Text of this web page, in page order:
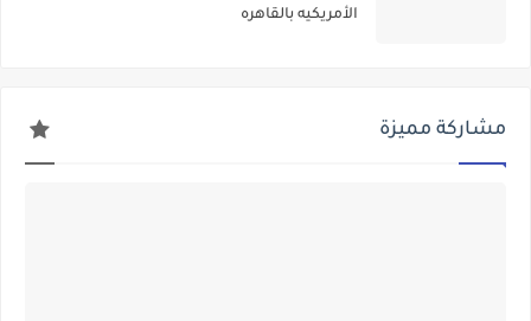
الأمريكيه بالقاهره
مشاركة مميزة